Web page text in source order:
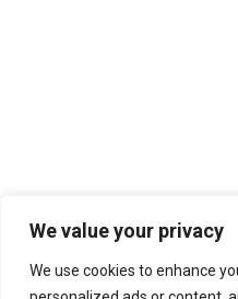
We value your privacy
We use cookies to enhance